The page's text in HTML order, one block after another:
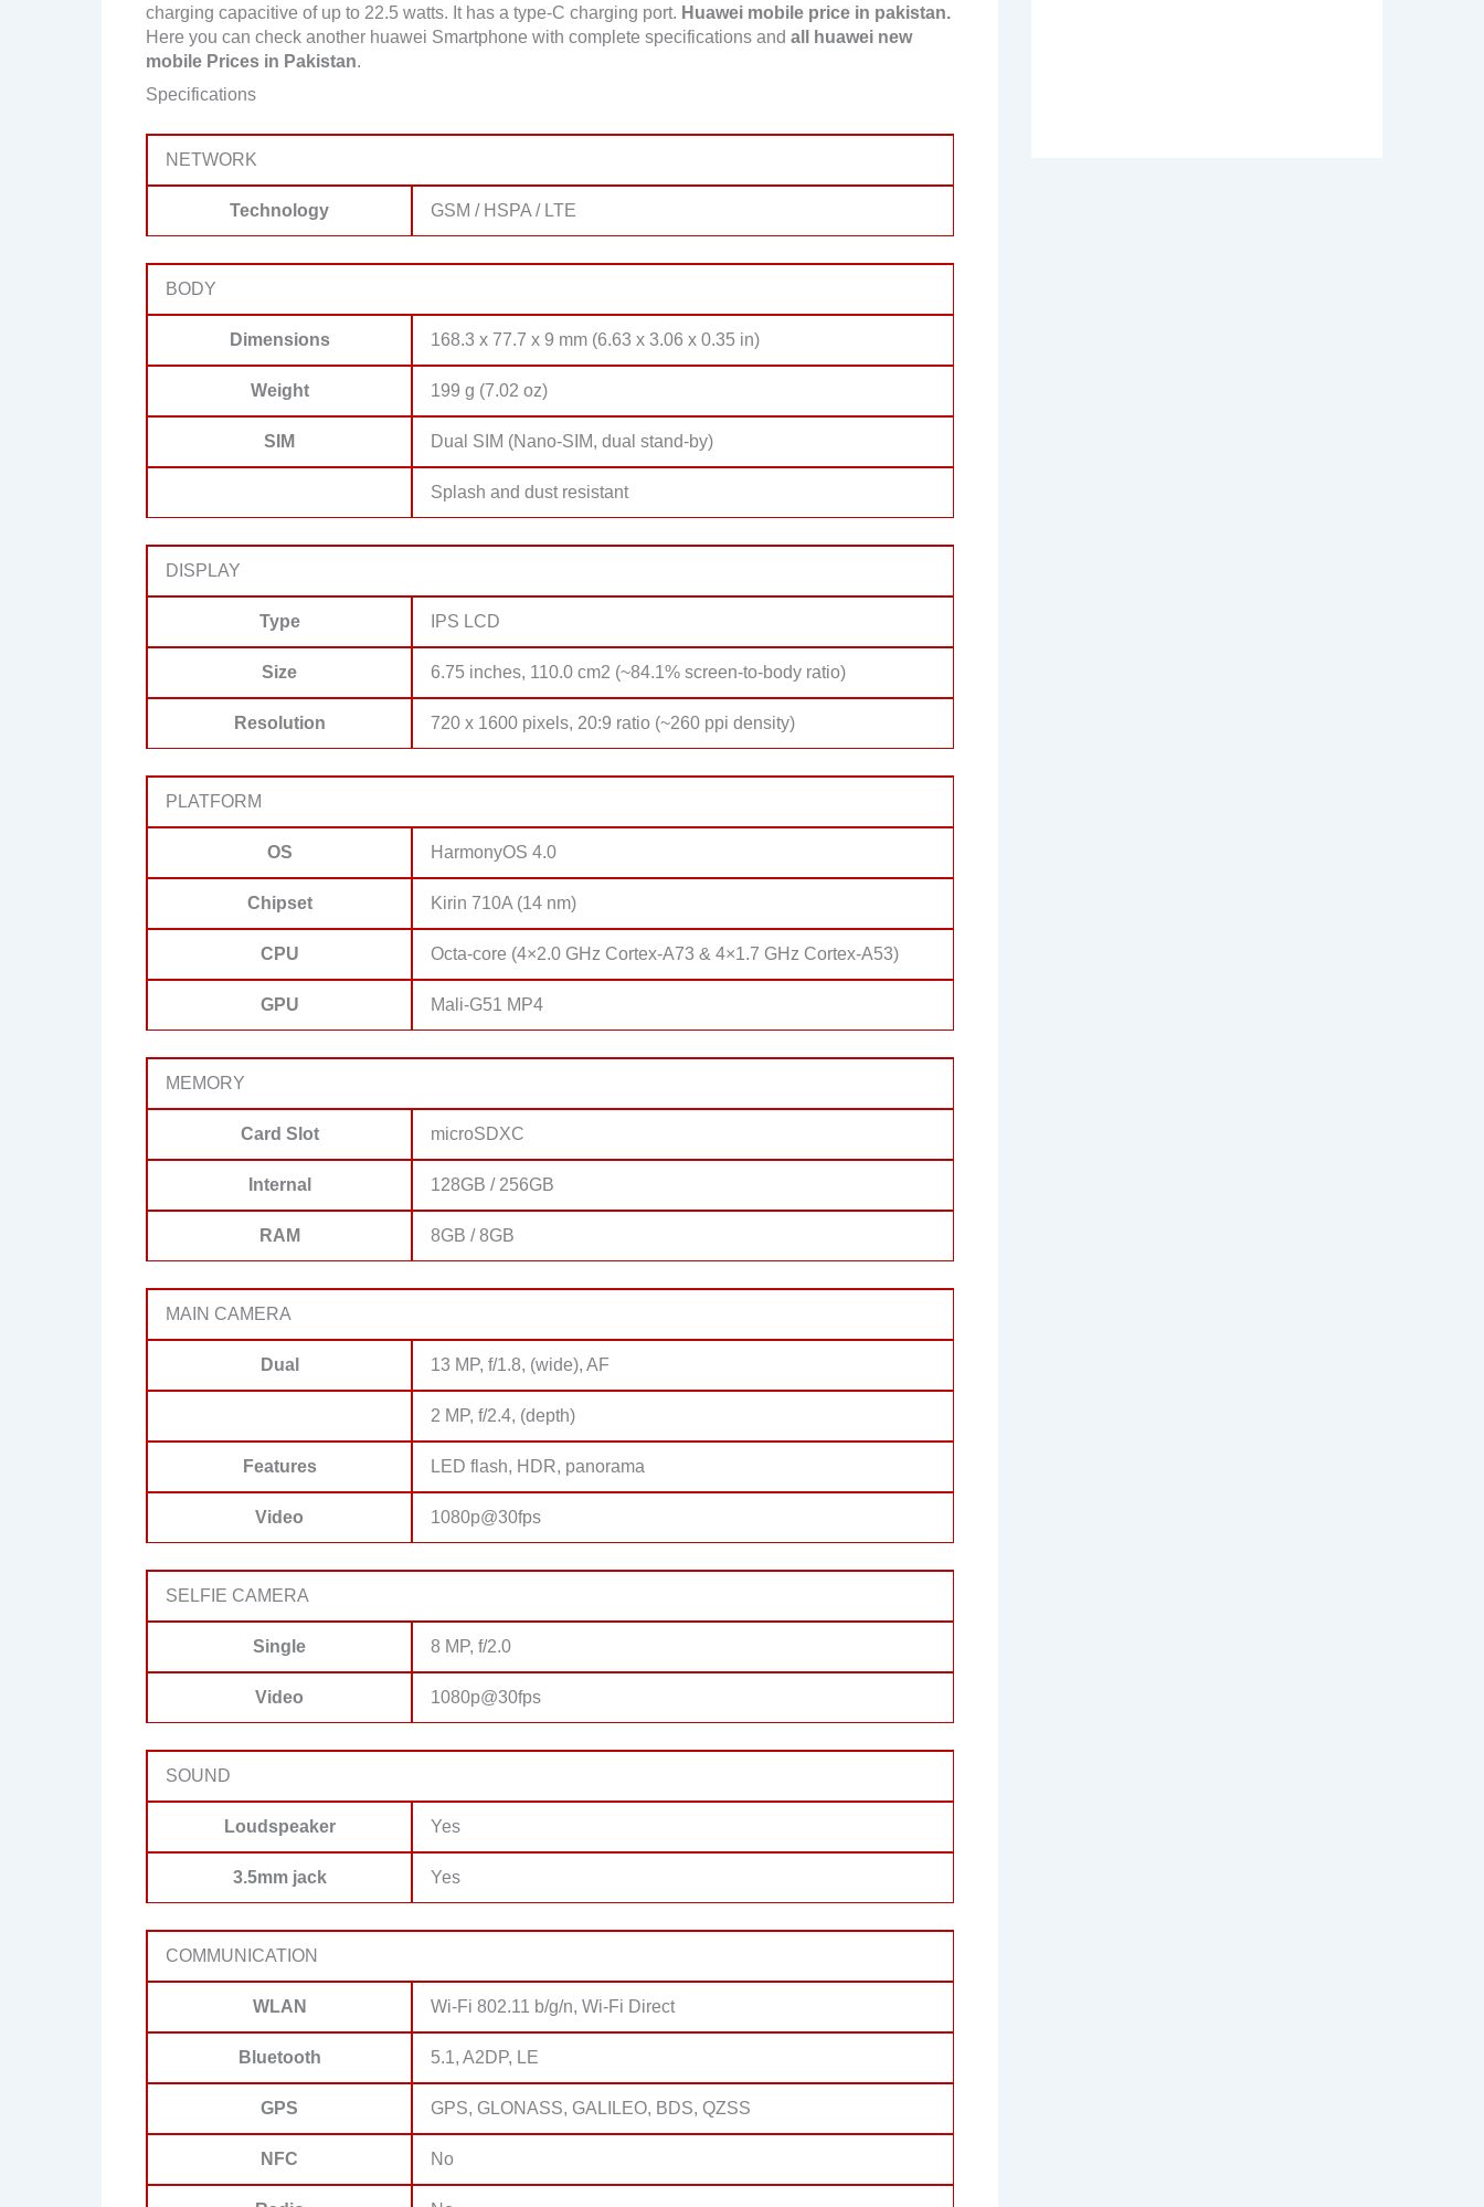
charging capacitive of up to 22.5 watts. It has a type-C charging port. Huawei mobile price in pakistan.
Here you can check another huawei Smartphone with complete specifications and all huawei new
mobile Prices in Pakistan.
Specifications
NETWORK
Technology GSM / HSPA / LTE
BODY
Dimensions 168.3 x 77.7 x 9 mm (6.63 x 3.06 x 0.35 in)
Weight 199 g (7.02 oz)
SIM Dual SIM (Nano-SIM, dual stand-by)
Splash and dust resistant
DISPLAY
Type IPS LCD
Size 6.75 inches, 110.0 cm2 (~84.1% screen-to-body ratio)
Resolution 720 x 1600 pixels, 20:9 ratio (~260 ppi density)
PLATFORM
OS HarmonyOS 4.0
Chipset Kirin 710A (14 nm)
CPU Octa-core (4×2.0 GHz Cortex-A73 & 4×1.7 GHz Cortex-A53)
GPU Mali-G51 MP4
MEMORY
Card Slot microSDXC
Internal 128GB / 256GB
RAM 8GB / 8GB
MAIN CAMERA
Dual 13 MP, f/1.8, (wide), AF
2 MP, f/2.4, (depth)
Features LED flash, HDR, panorama
Video 1080p@30fps
SELFIE CAMERA
Single 8 MP, f/2.0
Video 1080p@30fps
SOUND
Loudspeaker Yes
3.5mm jack Yes
COMMUNICATION
WLAN Wi-Fi 802.11 b/g/n, Wi-Fi Direct
Bluetooth 5.1, A2DP, LE
GPS GPS, GLONASS, GALILEO, BDS, QZSS
NFC No